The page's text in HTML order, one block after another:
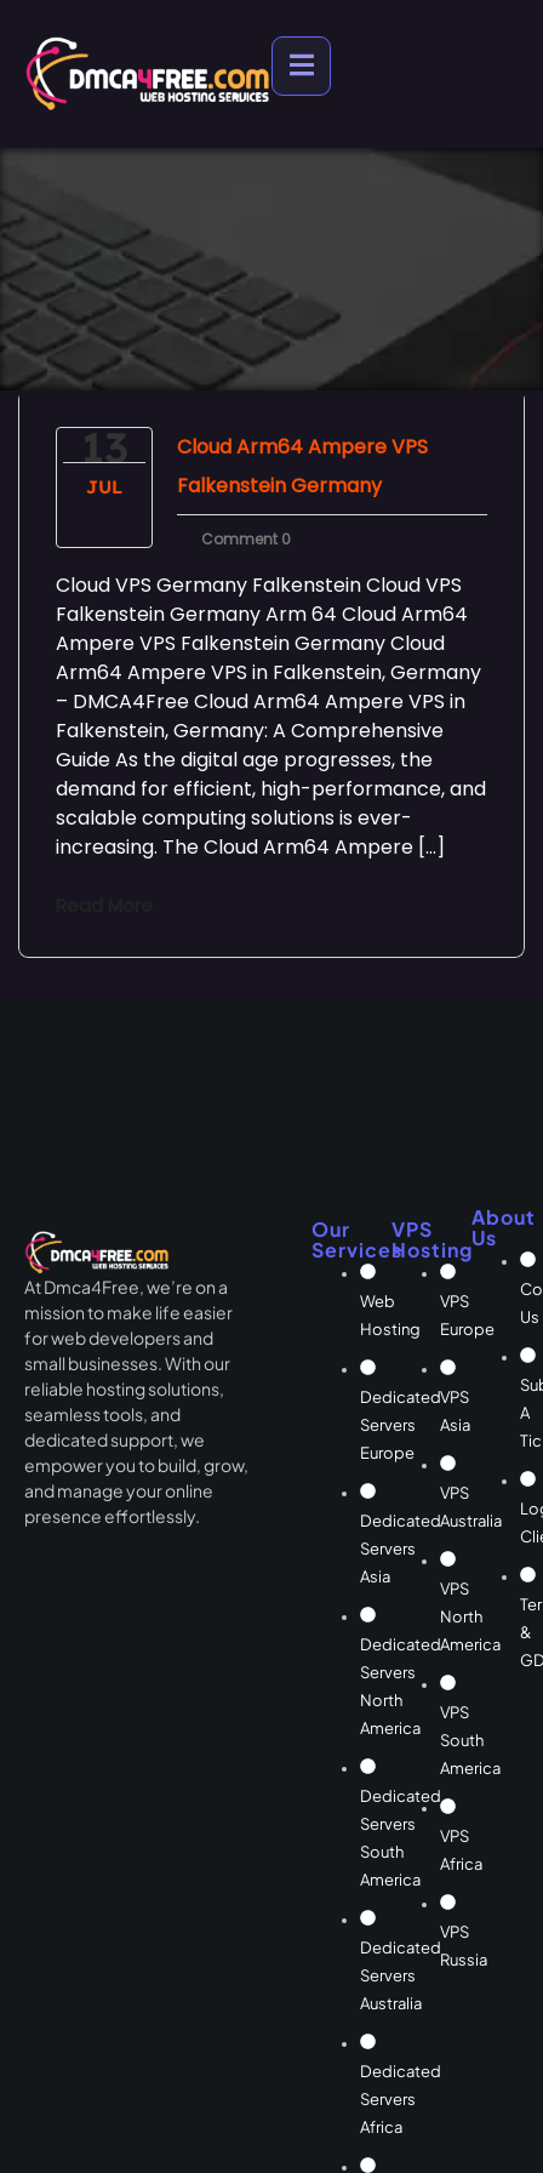
13
JUL
Cloud Arm64 Ampere VPS
Falkenstein Germany
Comment 0
Cloud VPS Germany Falkenstein Cloud VPS
Falkenstein Germany Arm 64 Cloud Arm64
Ampere VPS Falkenstein Germany Cloud
Arm64 Ampere VPS in Falkenstein, Germany
– DMCA4Free Cloud Arm64 Ampere VPS in
Falkenstein, Germany: A Comprehensive
Guide As the digital age progresses, the
demand for efficient, high-performance, and
scalable computing solutions is ever-
increasing. The Cloud Arm64 Ampere […]
At Dmca4Free, we’re on a
mission to make life easier
for web developers and
small businesses. With our
reliable hosting solutions,
seamless tools, and
dedicated support, we
empower you to build, grow,
and manage your online
presence effortlessly.
Our
Services
Web
Hosting
Dedicated
Servers
Europe
Dedicated
Servers
Asia
Dedicated
Servers
North
America
Dedicated
Servers
South
America
Dedicated
Servers
Australia
Dedicated
Servers
Africa
VPS
Hosting
VPS
Europe
VPS
Asia
VPS
Australia
VPS
North
America
VPS
South
America
VPS
Africa
VPS
Russia
About
Us
Us
A
&